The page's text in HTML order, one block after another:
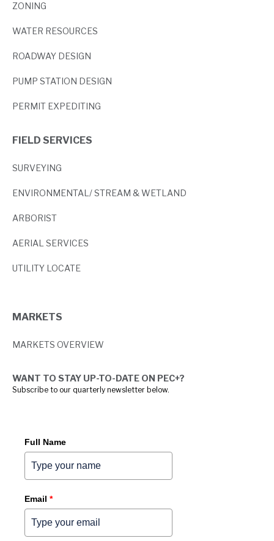
ZONING
WATER RESOURCES
ROADWAY DESIGN
PUMP STATION DESIGN
PERMIT EXPEDITING
FIELD SERVICES
SURVEYING
ENVIRONMENTAL/ STREAM & WETLAND
ARBORIST
AERIAL SERVICES
UTILITY LOCATE
MARKETS
MARKETS OVERVIEW
WANT TO STAY UP-TO-DATE ON PEC+?
Subscribe to our quarterly newsletter below.
Full Name
Email *